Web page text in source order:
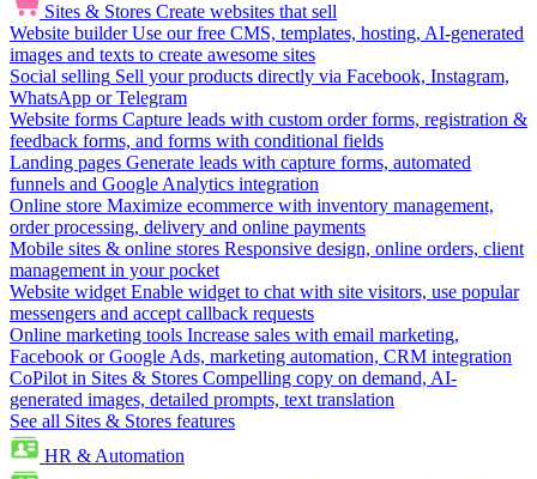
Sites & Stores Create websites that sell
Website builder Use our free CMS, templates, hosting, AI-generated
images and texts to create awesome sites
Social selling Sell your products directly via Facebook, Instagram,
WhatsApp or Telegram
Website forms Capture leads with custom order forms, registration &
feedback forms, and forms with conditional fields
Landing pages Generate leads with capture forms, automated
funnels and Google Analytics integration
Online store Maximize ecommerce with inventory management,
order processing, delivery and online payments
Mobile sites & online stores Responsive design, online orders, client
management in your pocket
Website widget Enable widget to chat with site visitors, use popular
messengers and accept callback requests
Online marketing tools Increase sales with email marketing,
Facebook or Google Ads, marketing automation, CRM integration
CoPilot in Sites & Stores Compelling copy on demand, AI-
generated images, detailed prompts, text translation
See all Sites & Stores features
HR & Automation